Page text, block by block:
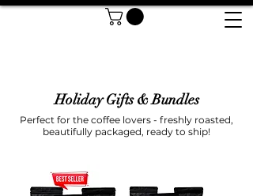
Holiday Gifts & Bundles
Perfect for the coffee lovers - freshly roasted,
beautifully packaged, ready to ship!